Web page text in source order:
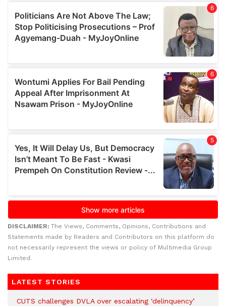
DISCLAIMER: The Views, Comments, Opinions, Contributions and
Statements made by Readers and Contributors on this platform do
not necessarily represent the views or policy of Multimedia Group
Limited.
LATEST STORIES
CUTS challenges DVLA over escalating ‘delinquency’